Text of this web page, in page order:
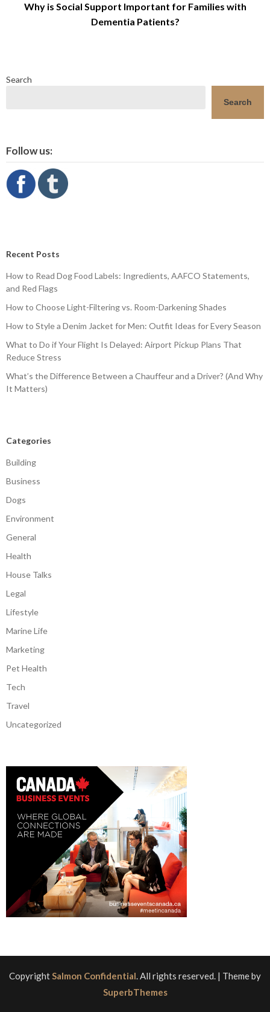
Why is Social Support Important for Families with
Dementia Patients?
Search
Search
Follow us:
Recent Posts
How to Read Dog Food Labels: Ingredients, AAFCO Statements,
and Red Flags
How to Choose Light-Filtering vs. Room-Darkening Shades
How to Style a Denim Jacket for Men: Outfit Ideas for Every Season
What to Do if Your Flight Is Delayed: Airport Pickup Plans That
Reduce Stress
What’s the Difference Between a Chauffeur and a Driver? (And Why
It Matters)
Categories
Building
Business
Dogs
Environment
General
Health
House Talks
Legal
Lifestyle
Marine Life
Marketing
Pet Health
Tech
Travel
Uncategorized
CopyrightSalmon Confidential. All rights reserved. | Theme by
SuperbThemes